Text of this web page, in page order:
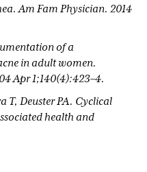
Am Fam Physician. 2014
of a
in adult women.
Apr 1;140(4):423–4.
T, Deuster PA. Cyclical
health and
Obstetrics &